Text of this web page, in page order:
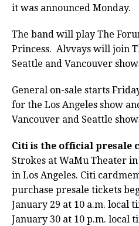
it was announced Monday.
The band will play The
Princess. Alvvays will join
Seattle and Vancouver
General on-sale starts
for the Los Angeles show
Vancouver and Seattle
Citi is the official presale
Strokes at WaMu Theater
in Los Angeles. Citi
purchase presale tickets
January 29 at 10 a.m. local
January 30 at 10 p.m. local